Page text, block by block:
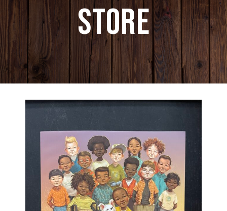
What we grow!
Pumpkin Patch & Corn Maze
Farm Store & U-Pick
Farm Store
Store